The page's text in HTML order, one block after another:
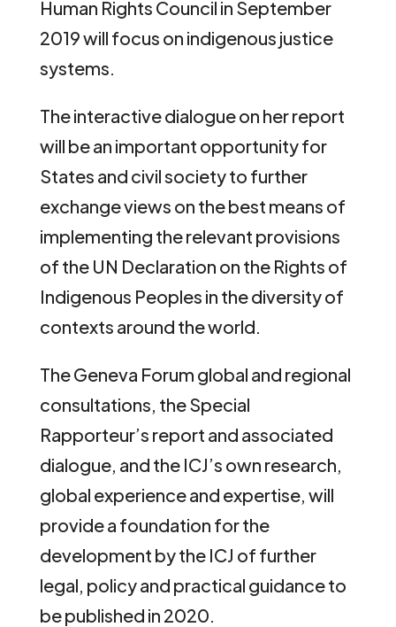
Human Rights Council in September
2019 will focus on indigenous justice
systems.
The interactive dialogue on her report
will be an important opportunity for
States and civil society to further
exchange views on the best means of
implementing the relevant provisions
of the UN Declaration on the Rights of
Indigenous Peoples in the diversity of
contexts around the world.
The Geneva Forum global and regional
consultations, the Special
Rapporteur’s report and associated
dialogue, and the ICJ’s own research,
global experience and expertise, will
provide a foundation for the
development by the ICJ of further
legal, policy and practical guidance to
be published in 2020.